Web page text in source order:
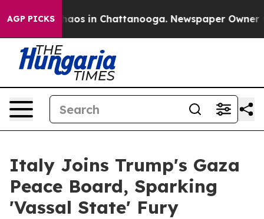
AGP PICKSChaos in Chattanooga. Newspaper Owner
Italy Joins Trump's Gaza
Peace Board, Sparking
'Vassal State' Fury